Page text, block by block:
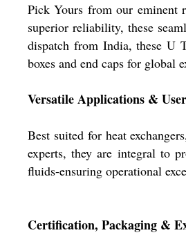
Pick Yours from our eminent
superior reliability, these
dispatch from India, these U
boxes and end caps for global
Versatile Applications &
Best suited for heat
experts, they are integral to
fluids-ensuring operational
Certification, Packaging &